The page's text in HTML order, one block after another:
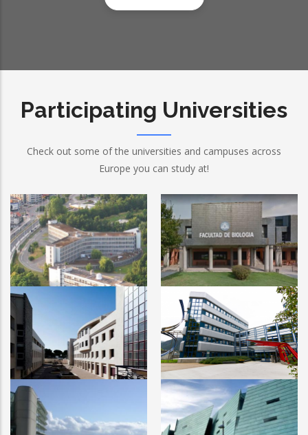
Participating Universities
Check out some of the universities and campuses across
Europe you can study at!
Ghent University University of Oviedo
University of Algarve University of Bergen